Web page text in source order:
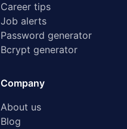
Career tips
Job alerts
Password generator
Bcrypt generator
Company
About us
Blog